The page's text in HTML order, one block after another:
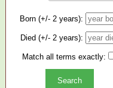
Born (+/- 2 years):
Died (+/- 2 years):
Match all terms exactly: